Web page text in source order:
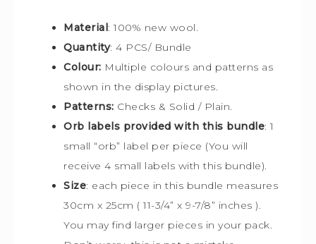
Material: 100% new wool.
Quantity: 4 PCS/ Bundle
Colour: Multiple colours and patterns as
shown in the display pictures.
Patterns: Checks & Solid / Plain.
Orb labels provided with this bundle:1
small “orb” label per piece (You will
receive 4 small labels with this bundle).
Size: each piece in this bundle measures
30cm x 25cm ( 11-3/4” x 9-7/8” inches ).
You may find larger pieces in your pack.